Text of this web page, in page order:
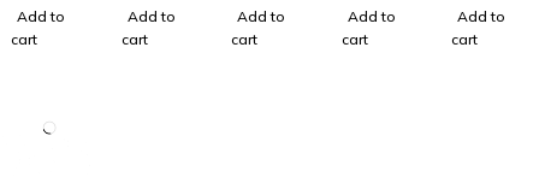
Add to
cart
Add to
cart
Add to
cart
Add to
cart
Add to
cart